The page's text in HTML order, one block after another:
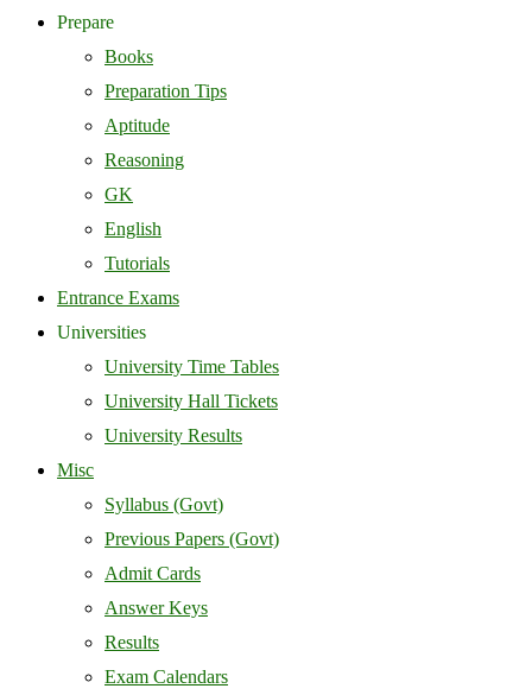
Prepare
Books
Preparation Tips
Aptitude
Reasoning
GK
English
Tutorials
Entrance Exams
Universities
University Time Tables
University Hall Tickets
University Results
Misc
Syllabus (Govt)
Previous Papers (Govt)
Admit Cards
Answer Keys
Results
Exam Calendars